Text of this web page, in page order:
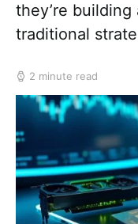
they’re
traditional
2 minute read